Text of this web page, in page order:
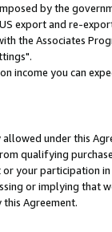
by the
export and re-
the Associates
you can
under this
qualifying
your participation
or implying that
Agreement.